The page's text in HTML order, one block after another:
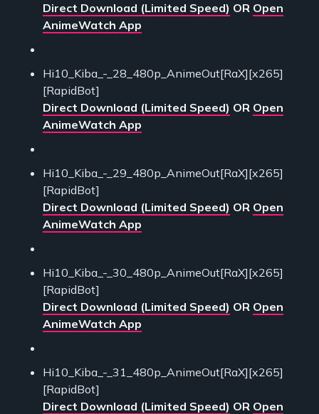
Direct Download (Limited Speed) OR Open
AnimeWatch App
Hi10_Kiba_-_28_480p_AnimeOut[RaX][x265]
[RapidBot]
Direct Download (Limited Speed) OR Open
AnimeWatch App
Hi10_Kiba_-_29_480p_AnimeOut[RaX][x265]
[RapidBot]
Direct Download (Limited Speed) OR Open
AnimeWatch App
Hi10_Kiba_-_30_480p_AnimeOut[RaX][x265]
[RapidBot]
Direct Download (Limited Speed) OR Open
AnimeWatch App
Hi10_Kiba_-_31_480p_AnimeOut[RaX][x265]
[RapidBot]
Direct Download (Limited Speed) OR Open